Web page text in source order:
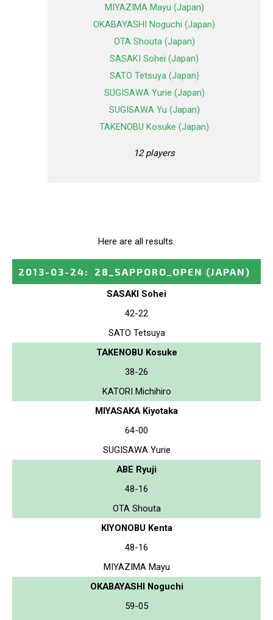
MIYAZIMA Mayu (Japan)
OKABAYASHI Noguchi (Japan)
OTA Shouta (Japan)
SASAKI Sohei (Japan)
SATO Tetsuya (Japan)
SUGISAWA Yurie (Japan)
SUGISAWA Yu (Japan)
TAKENOBU Kosuke (Japan)
12 players
Here are all results.
2013-03-24: 28_SAPPORO_OPEN (JAPAN)
SASAKI Sohei
42-22
SATO Tetsuya
TAKENOBU Kosuke
38-26
KATORI Michihiro
MIYASAKA Kiyotaka
64-00
SUGISAWA Yurie
ABE Ryuji
48-16
OTA Shouta
KIYONOBU Kenta
48-16
MIYAZIMA Mayu
OKABAYASHI Noguchi
59-05